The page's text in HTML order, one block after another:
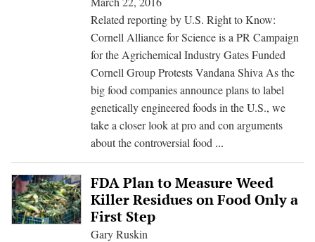
Protest
of
Vandana
Shiva
Related reporting by U.S. Right to Know:
Cornell Alliance for Science is a PR Campaign
for the Agrichemical Industry Gates Funded
Cornell Group Protests Vandana Shiva As the
big food companies announce plans to label
genetically engineered foods in the U.S., we
take a closer look at pro and con arguments
about the controversial food ...
Bill
Gates
Isn’t
FDA Plan to Measure Weed
Killer Residues on Food Only a
First Step
Gary Ruskin